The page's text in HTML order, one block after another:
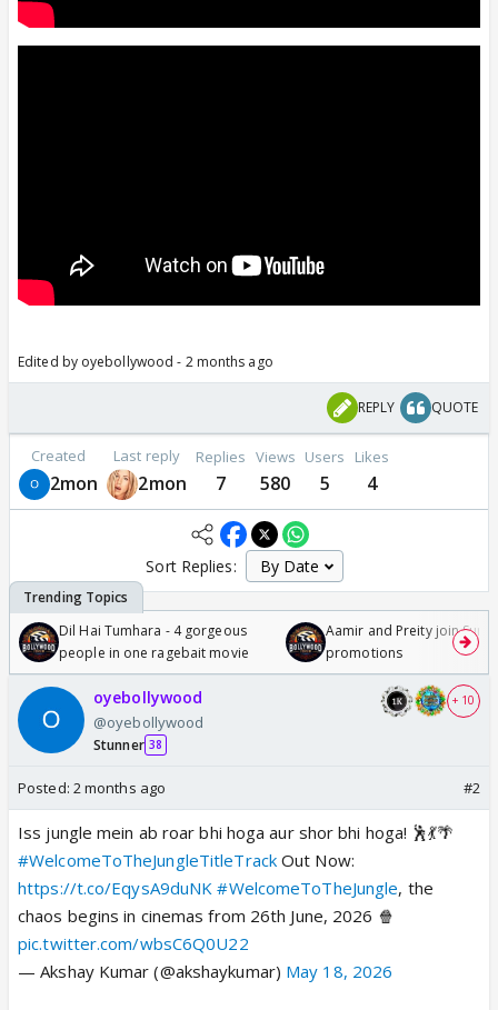
Edited by oyebollywood - 2 months ago
REPLY QUOTE
Created
2mon
Last reply
2mon
Replies
7
Views
580
Users
5
Likes
4
Sort Replies:
Dil Hai Tumhara - 4 gorgeous
people in one ragebait movie
Aamir and Preity join
promotions
oyebollywood
@oyebollywood
Stunner 38
+ 10
Posted: 2 months ago #2
Iss jungle mein ab roar bhi hoga aur shor bhi hoga! 🕺💃🌴
#WelcomeToTheJungleTitleTrackOut Now:
https://t.co/EqysA9duNK #WelcomeToTheJungle, the
chaos begins in cinemas from 26th June, 2026 🍿
pic.twitter.com/wbsC6Q0U22
— Akshay Kumar (@akshaykumar) May 18, 2026